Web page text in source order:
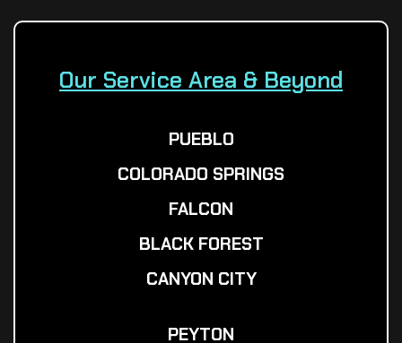
Our Service Area & Beyond
PUEBLO
COLORADO SPRINGS
FALCON
BLACK FOREST
CANYON CITY
PEYTON